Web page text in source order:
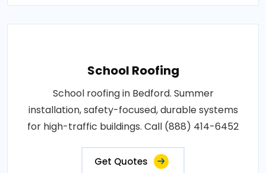
School Roofing
School roofing in Bedford. Summer
installation, safety-focused, durable systems
for high-traffic buildings. Call (888) 414-6452
Get Quotes